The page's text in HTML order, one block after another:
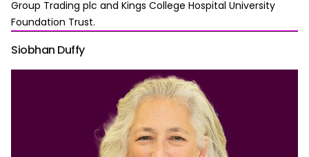
Group Trading plc and Kings College Hospital University
Foundation Trust.
Siobhan Duffy